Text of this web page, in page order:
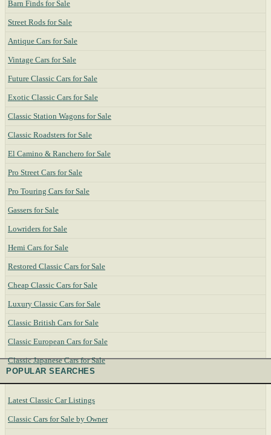
Barn Finds for Sale
Street Rods for Sale
Antique Cars for Sale
Vintage Cars for Sale
Future Classic Cars for Sale
Exotic Classic Cars for Sale
Classic Station Wagons for Sale
Classic Roadsters for Sale
El Camino & Ranchero for Sale
Pro Street Cars for Sale
Pro Touring Cars for Sale
Gassers for Sale
Lowriders for Sale
Hemi Cars for Sale
Restored Classic Cars for Sale
Cheap Classic Cars for Sale
Luxury Classic Cars for Sale
Classic British Cars for Sale
Classic European Cars for Sale
Classic Japanese Cars for Sale
POPULAR SEARCHES
Latest Classic Car Listings
Classic Cars for Sale by Owner